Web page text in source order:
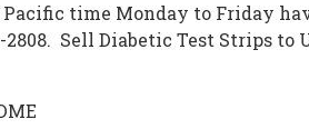
Pacific time Monday to Friday
Sell Diabetic Test Strips to